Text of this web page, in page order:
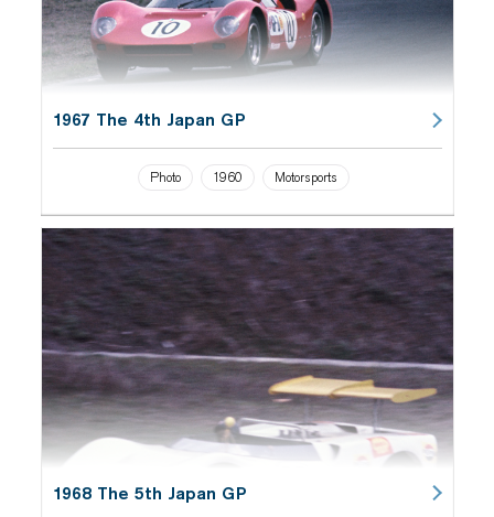
1967 The 4th Japan GP
Photo 1960 Motorsports
1968 The 5th Japan GP